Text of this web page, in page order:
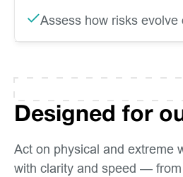
Assess how risks evolve
Designed for
Act on physical and extreme
with clarity and speed —